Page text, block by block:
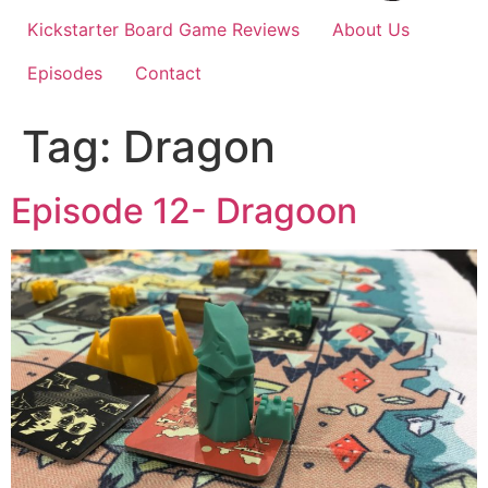
Kickstarter Board Game Reviews
About Us
Episodes
Contact
Tag: Dragon
Episode 12- Dragoon